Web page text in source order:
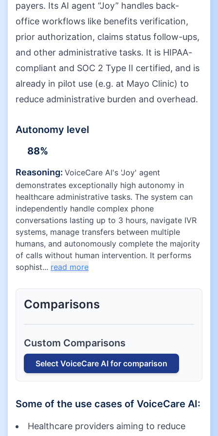
payers. Its AI agent “Joy” handles back-
office workflows like benefits verification,
prior authorization, claims status follow-ups,
and other administrative tasks. It is HIPAA-
compliant and SOC 2 Type II certified, and is
already in pilot use (e.g. at Mayo Clinic) to
reduce administrative burden and overhead.
Autonomy level
88%
Reasoning: VoiceCare AI's 'Joy' agent
demonstrates exceptionally high autonomy in
healthcare administrative tasks. The system can
independently handle complex phone
conversations lasting up to 3 hours, navigate IVR
systems, manage transfers between multiple
humans, and autonomously complete the majority
of calls without human intervention. It performs
sophist... read more
Comparisons
Custom Comparisons
Select VoiceCare AI for comparison
Some of the use cases of VoiceCare AI:
Healthcare providers aiming to reduce